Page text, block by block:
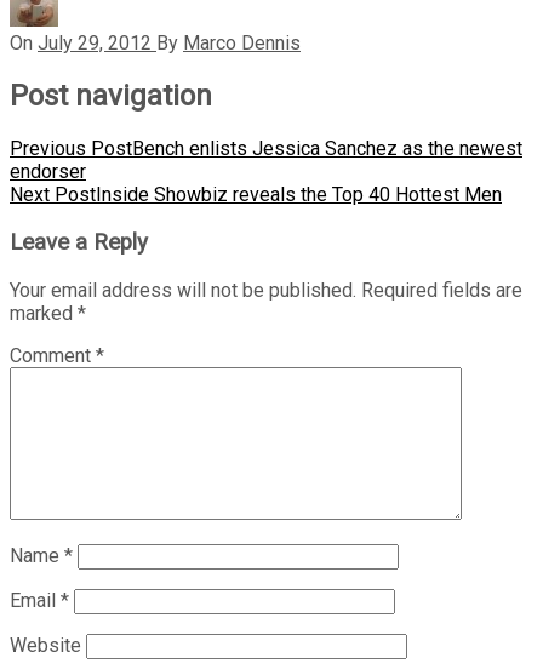
On July 29, 2012 By Marco Dennis
Post navigation
Previous PostBench enlists Jessica Sanchez as the newest
endorser
Next Post Inside Showbiz reveals the Top 40 Hottest Men
Leave a Reply
Your email address will not be published. Required fields are
marked *
Comment *
Name *
Email *
Website